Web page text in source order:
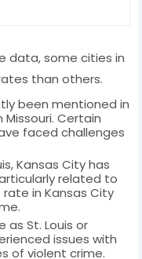
data, some cities in
than others.
been mentioned in
Certain
faced challenges
Kansas City has
related to
in Kansas City
as St. Louis or
issues with
of violent crime.